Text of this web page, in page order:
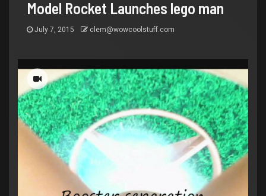
Model Rocket Launches lego man
July 7, 2015 clem@wowcoolstuff.com